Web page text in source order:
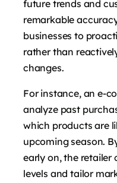
future trends and
remarkable
businesses to
rather than
changes.
For instance, an e-
analyze past
which products are
upcoming season.
early on, the retailer
levels and tailor